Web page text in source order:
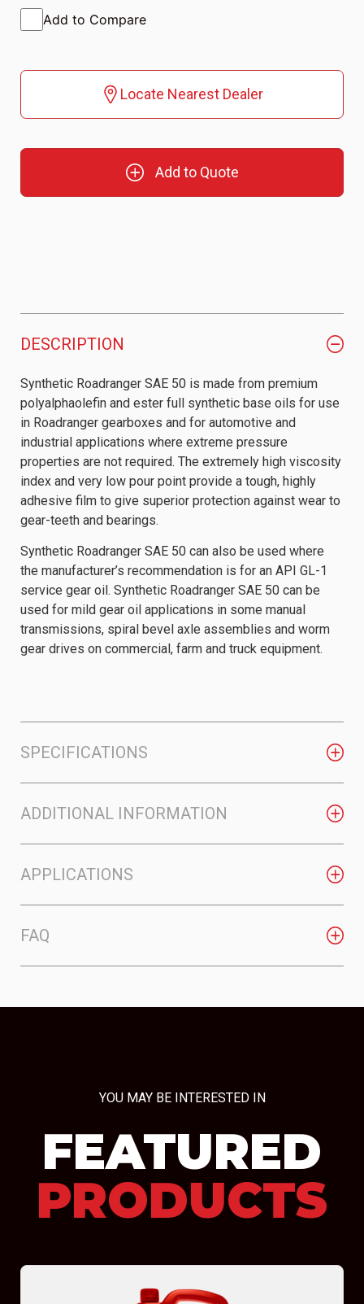
Add to Compare
Locate Nearest Dealer
Add to Quote
DESCRIPTION
SPECIFICATIONS
ADDITIONAL INFORMATION
APPLICATIONS
FAQ
Synthetic Roadranger SAE 50 is made from premium
polyalphaolefin and ester full synthetic base oils for use
in Roadranger gearboxes and for automotive and
industrial applications where extreme pressure
properties are not required. The extremely high viscosity
index and very low pour point provide a tough, highly
adhesive film to give superior protection against wear to
gear-teeth and bearings.
Synthetic Roadranger SAE 50 can also be used where
the manufacturer’s recommendation is for an API GL-1
service gear oil. Synthetic Roadranger SAE 50 can be
used for mild gear oil applications in some manual
transmissions, spiral bevel axle assemblies and worm
gear drives on commercial, farm and truck equipment.
YOU MAY BE INTERESTED IN
FEATURED
PRODUCTS